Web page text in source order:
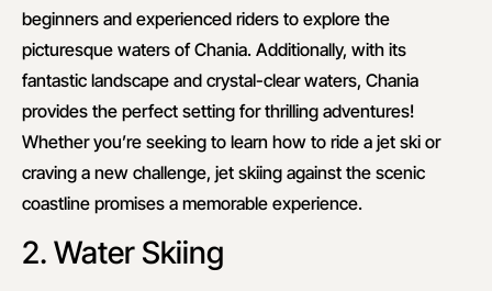
beginners and experienced riders to explore the
picturesque waters of Chania. Additionally, with its
fantastic landscape and crystal-clear waters, Chania
provides the perfect setting for thrilling adventures!
Whether you’re seeking to learn how to ride a jet ski or
craving a new challenge, jet skiing against the scenic
coastline promises a memorable experience.
2. Water Skiing